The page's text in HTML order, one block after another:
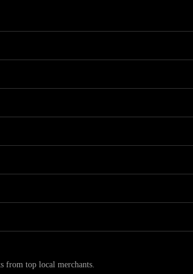
from top local merchants.